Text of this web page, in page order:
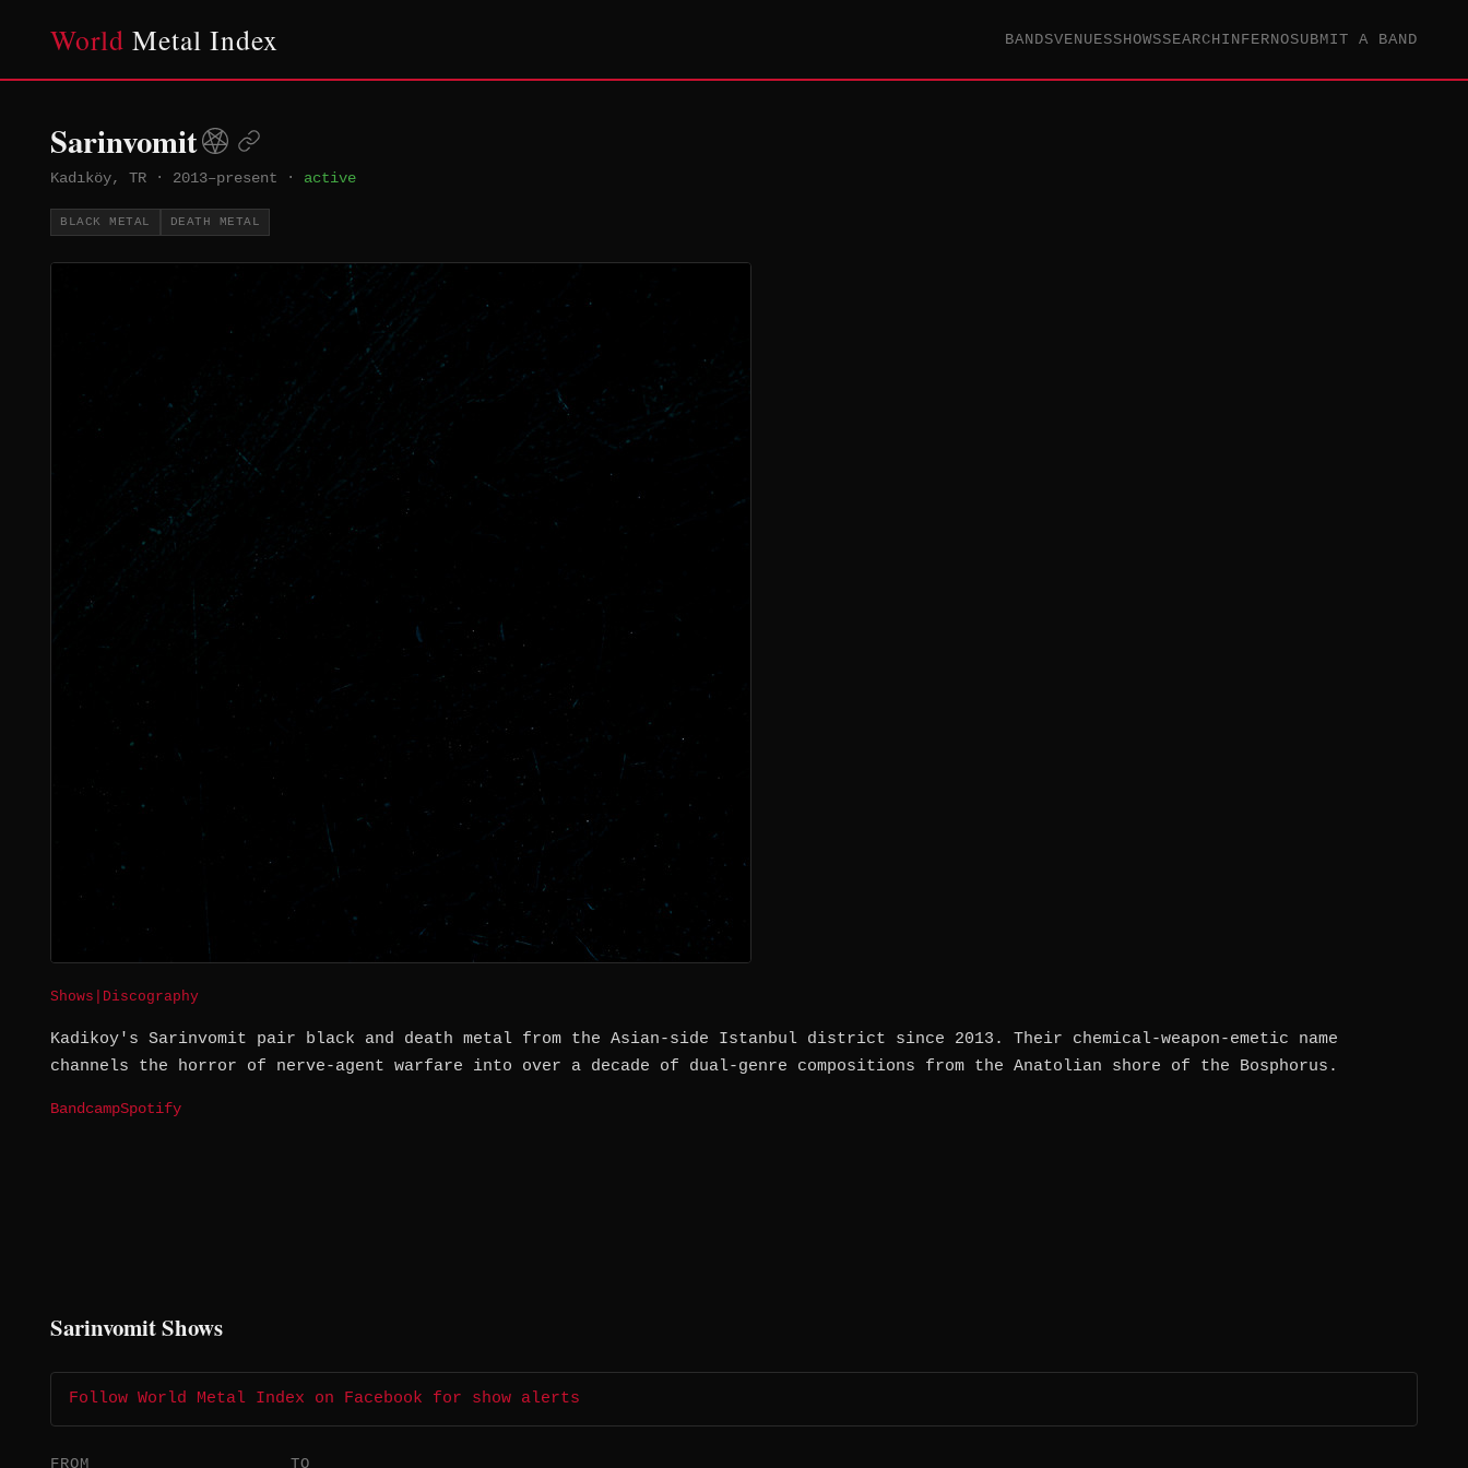
World Metal Index BANDSVENUESSHOWSSEARCHINFERNOSUBMIT A BAND
Sarinvomit
Kadıköy, TR · 2013–present · active
BLACK METAL DEATH METAL
Shows Discography
Kadikoy's Sarinvomit pair black and death metal from the Asian-side Istanbul district since 2013. Their chemical-weapon-emetic name
channels the horror of nerve-agent warfare into over a decade of dual-genre compositions from the Anatolian shore of the Bosphorus.
BandcampSpotify
Sarinvomit Shows
Follow World Metal Index on Facebook for show alerts
FROM TO